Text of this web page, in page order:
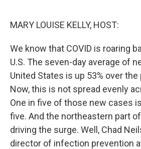
MARY LOUISE KELLY, HOST:
We know that COVID is roaring
U.S. The seven-day average of
United States is up 53% over
Now, this is not spread evenly
One in five of those new cases
five. And the northeastern part
driving the surge. Well, Chad
director of infection prevention